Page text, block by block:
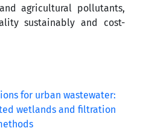
agricultural pollutants,
sustainably and cost-